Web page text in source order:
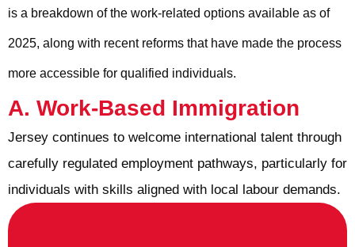
is a breakdown of the work-related options available as of
2025, along with recent reforms that have made the process
more accessible for qualified individuals.
A. Work-Based Immigration
Jersey continues to welcome international talent through
carefully regulated employment pathways, particularly for
individuals with skills aligned with local labour demands.